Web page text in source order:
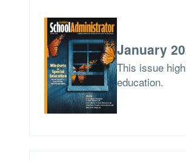
January
This issue
education.